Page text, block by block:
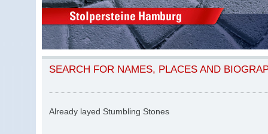
SEARCH FOR NAMES, PLACES AND
Already layed Stumbling Stones